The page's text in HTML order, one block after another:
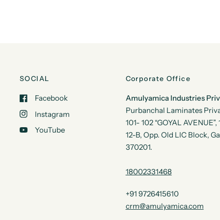
SOCIAL
Facebook
Instagram
YouTube
Corporate Office
Amulyamica Industries
Purbanchal Laminates
101- 102 “GOYAL
12-B, Opp. Old LIC Block,
370201.
18002331468
+91 9726415610
crm@amulyamica.com